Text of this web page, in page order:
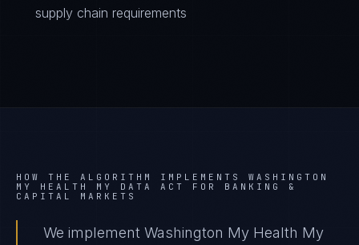
supply chain requirements
HOW THE ALGORITHM IMPLEMENTS WASHINGTON
MY HEALTH MY DATA ACT
FOR BANKING &
CAPITAL MARKETS
We implement Washington My Health My